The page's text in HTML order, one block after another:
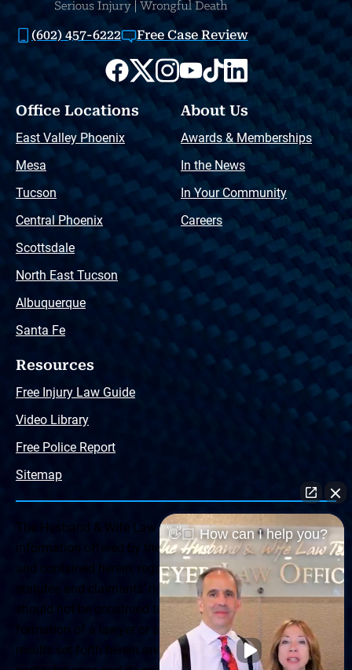
(602) 457-6222 Free Case Review
Office Locations
East Valley Phoenix
Mesa
Tucson
Central Phoenix
Scottsdale
North East Tucson
Albuquerque
Santa Fe
About Us
Awards & Memberships
In the News
In Your Community
Careers
Resources
Free Injury Law Guide
Video Library
Free Police Report
Sitemap
The Husband & Wife Law Team ® Disclaimer: The
information offered by the Husband & Wife Law Team
and contained herein, regarding Arizona & New Mexico
statutes and claimants’ rights is general in scope and
should not be construed to be formal legal advice, nor the
formation of a lawyer or attorney client relationship. Any
results set forth herein are based upon the facts of that
👋🏼 How can I help you?